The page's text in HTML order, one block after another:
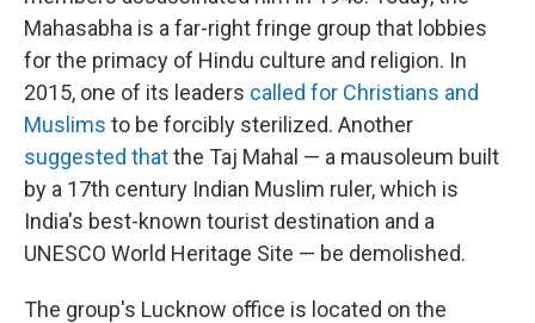
Mahasabha is a far-right fringe group that lobbies
for the primacy of Hindu culture and religion. In
2015, one of its leaders called for Christians and
Muslims to be forcibly sterilized. Another
suggested thatthe Taj Mahal — a mausoleum built
by a 17th century Indian Muslim ruler, which is
India's best-known tourist destination and a
UNESCO World Heritage Site — be demolished.
The group's Lucknow office is located on the